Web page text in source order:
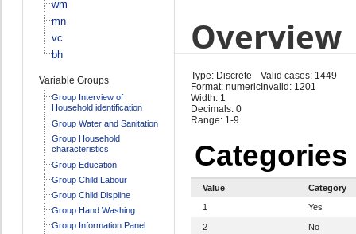
wm
mn
vc
bh
Variable Groups
Group Interview of
Household identification
Group Water and Sanitation
Group Household
characteristics
Group Education
Group Child Labour
Group Child Displine
Group Hand Washing
Group Information Panel
Overview
Type: Discrete
Format: numeric
Width: 1
Decimals: 0
Range: 1-9
Valid cases: 1449
Invalid: 1201
Categories
Value
Category
1
Yes
2 No